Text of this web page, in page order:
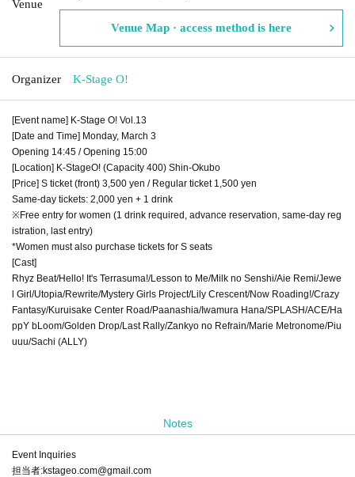
Venue
Venue Map · access method is here
Organizer K-Stage O!
[Event name] K-Stage O! Vol.13
[Date and Time] Monday, March 3
Opening 14:45 / Opening 15:00
[Location] K-StageO! (Capacity 400) Shin-Okubo
[Price] S ticket (front) 3,500 yen / Regular ticket 1,500 yen
Same-day tickets: 2,000 yen + 1 drink
※Free entry for women (1 drink required, advance reservation, same-day reg
istration, last entry)
*Women must also purchase tickets for S seats
[Cast]
Rhyz Beat/Hello! It's Terrasuma!/Lesson to Me/Milk no Senshi/Aie Remi/Jewe
l Girl/Utopia/Rewrite/Mystery Girls Project/Lily Crescent/Now Roading!/Crazy
Fantasy/Kuruisake Center Road/Paanashia/Iwamura Hana/SPLASH/ACE/Ha
ppY bLoom/Golden Drop/Last Rally/Zankyo no Refrain/Marie Metronome/Piu
uuu/Sachi (ALLY)
Notes
Event Inquiries
担当者:kstageo.com@gmail.com